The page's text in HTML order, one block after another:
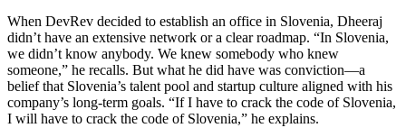
When DevRev decided to establish an office in Slovenia, Dheeraj
didn’t have an extensive network or a clear roadmap. “In Slovenia,
we didn’t know anybody. We knew somebody who knew
someone,” he recalls. But what he did have was conviction—a
belief that Slovenia’s talent pool and startup culture aligned with his
company’s long-term goals. “If I have to crack the code of Slovenia,
I will have to crack the code of Slovenia,” he explains.